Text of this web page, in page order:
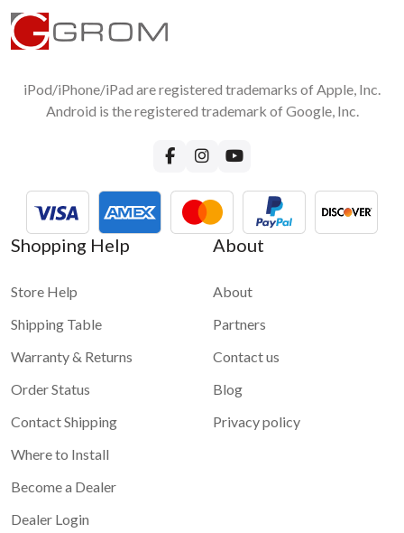
iPod/iPhone/iPad are registered trademarks of Apple, Inc.
Android is the registered trademark of Google, Inc.
Shopping Help
Store Help
Shipping Table
Warranty & Returns
Order Status
Contact Shipping
Where to Install
Become a Dealer
Dealer Login
About
About
Partners
Contact us
Blog
Privacy policy